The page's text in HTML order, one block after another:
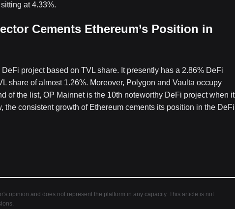
at 4.33%.
Cements Ethereum’s Position in
project based on TVL share. It presently has a 2.86% DeFi
share of almost 1.26%. Moreover, Polygon and Vaulta occupy
of the list, OP Mainnet is the 10th noteworthy DeFi project when it
consistent growth of Ethereum cements its position in the DeFi
opinion and does not represent the platform in any capacity. This article is not